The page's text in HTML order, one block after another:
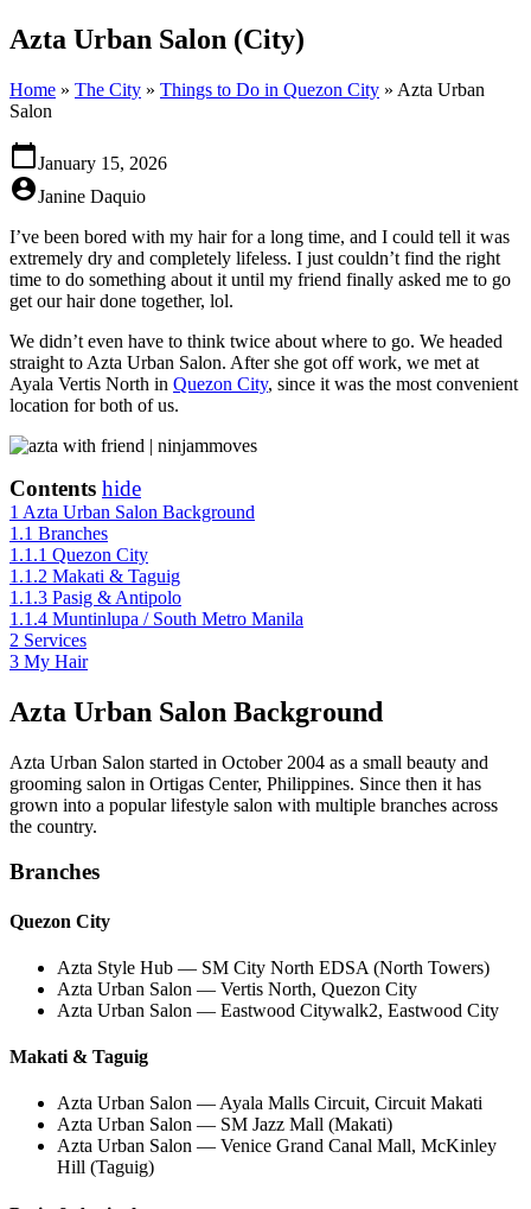
Azta Urban Salon (City)
Home » The City » Things to Do in Quezon City » Azta Urban
Salon
calendar_todayJanuary 15, 2026
account_circleJanine Daquio
I’ve been bored with my hair for a long time, and I could tell it was
extremely dry and completely lifeless. I just couldn’t find the right
time to do something about it until my friend finally asked me to go
get our hair done together, lol.
We didn’t even have to think twice about where to go. We headed
straight to Azta Urban Salon. After she got off work, we met at
Ayala Vertis North in Quezon City, since it was the most convenient
location for both of us.
Contents hide
1 Azta Urban Salon Background
1.1 Branches
1.1.1 Quezon City
1.1.2 Makati & Taguig
1.1.3 Pasig & Antipolo
1.1.4 Muntinlupa / South Metro Manila
2 Services
3 My Hair
Azta Urban Salon Background
Azta Urban Salon started in October 2004 as a small beauty and
grooming salon in Ortigas Center, Philippines. Since then it has
grown into a popular lifestyle salon with multiple branches across
the country.
Branches
Quezon City
Azta Style Hub — SM City North EDSA (North Towers)
Azta Urban Salon — Vertis North, Quezon City
Azta Urban Salon — Eastwood Citywalk2, Eastwood City
Makati & Taguig
Azta Urban Salon — Ayala Malls Circuit, Circuit Makati
Azta Urban Salon — SM Jazz Mall (Makati)
Azta Urban Salon — Venice Grand Canal Mall, McKinley
Hill (Taguig)